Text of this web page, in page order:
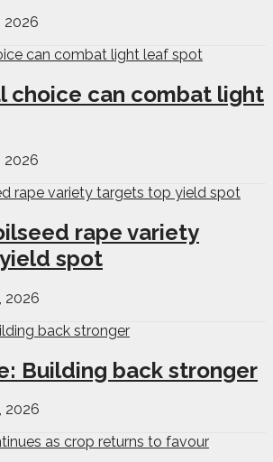
2026
choice can combat light
2026
rape variety
spot
2026
Building back stronger
2026